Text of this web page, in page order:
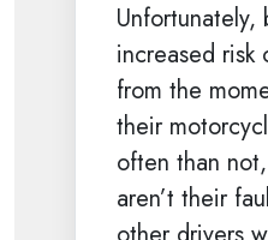
Unfortunately,
increased risk
from the
their
often than
aren’t their